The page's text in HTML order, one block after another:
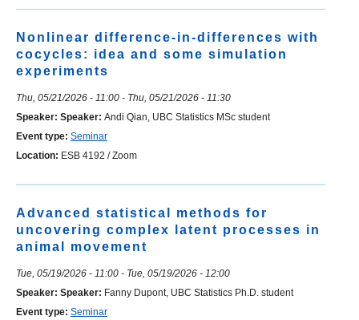
Nonlinear difference-in-differences with
cocycles: idea and some simulation
experiments
Thu, 05/21/2026 - 11:00 - Thu, 05/21/2026 - 11:30
Speaker: Speaker: Andi Qian, UBC Statistics MSc student
Event type: Seminar
Location: ESB 4192 / Zoom
Advanced statistical methods for
uncovering complex latent processes in
animal movement
Tue, 05/19/2026 - 11:00 - Tue, 05/19/2026 - 12:00
Speaker: Speaker: Fanny Dupont, UBC Statistics Ph.D. student
Event type: Seminar